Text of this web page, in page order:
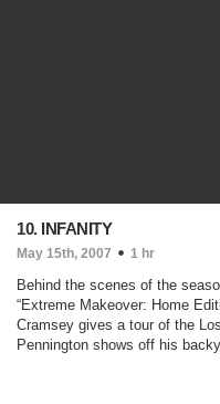
10. INFANITY
May 15th, 2007 1 hr
Behind the scenes of the
“Extreme Makeover: Home
Cramsey gives a tour of the
Pennington shows off his